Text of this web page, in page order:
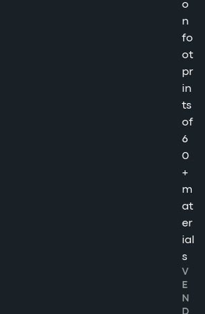
o
n
fo
ot
pr
in
ts
of
6
0
+
m
at
er
ial
s
V
E
N